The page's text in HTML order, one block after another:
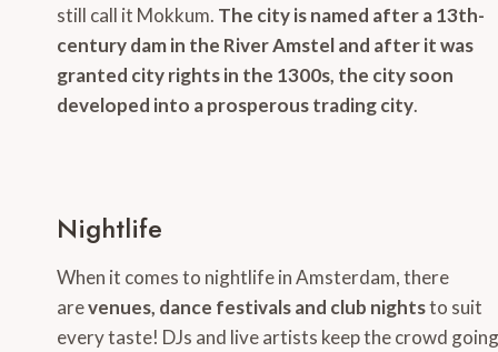
still call it Mokkum. The city is named after a 13th-
century dam in the River Amstel and after it was
granted city rights in the 1300s, the city soon
developed into a prosperous trading city.
Nightlife
When it comes to nightlife in Amsterdam, there
arevenues, dance festivals and club nightsto suit
every taste! DJs and live artists keep the crowd going